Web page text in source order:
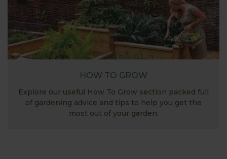
HOW TO GROW
Explore our useful How To Grow section packed full
of gardening advice and tips to help you get the
most out of your garden.